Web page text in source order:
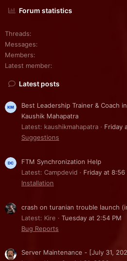
Forum statistics
Threads
Messages
Members
Latest member
Latest posts
Best Leadership Trainer & Coach
Kaushik Mahapatra
Latest: kaushikmahapatra
Friday
Suggestions
FTM Synchronization Help
Latest: Campdevid
Friday at 8:56
Installation
crash on turanian trouble launch
Latest: Kire
Tuesday at 2:54 PM
Bug Reports
Server Maintenance - [July 31,